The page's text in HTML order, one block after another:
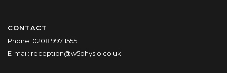
CONTACT
Phone: 0208 997 1555
E-mail: reception@w5physio.co.uk